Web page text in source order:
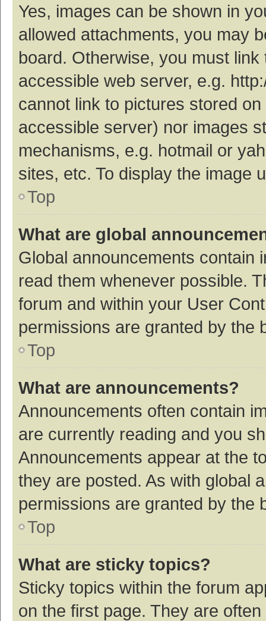
Yes, images can be shown in
allowed attachments, you may
board. Otherwise, you must
accessible web server, e.g.
cannot link to pictures stored
accessible server) nor images
mechanisms, e.g. hotmail or
sites, etc. To display the image
Top
What are global
Global announcements contain
read them whenever possible.
forum and within your User
permissions are granted by the
Top
What are announcements?
Announcements often contain
are currently reading and you
Announcements appear at the
they are posted. As with global
permissions are granted by the
Top
What are sticky topics?
Sticky topics within the forum
on the first page. They are